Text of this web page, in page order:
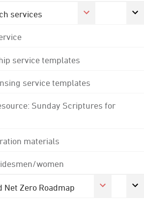
services
service templates
service templates
Sunday Scriptures for
materials
women
Net Zero Roadmap